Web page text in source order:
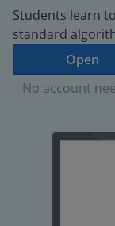
Students learn
standard
Open
No account